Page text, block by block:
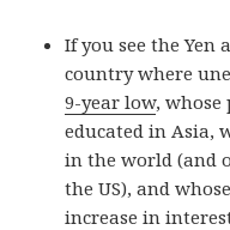
If you see the Yen
country where
9-year low, whose
educated in Asia,
in the world (and
the US), and
increase in